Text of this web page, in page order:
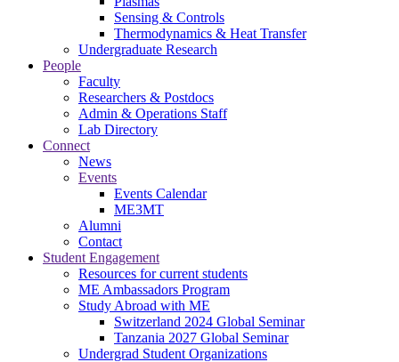
Sensing & Controls
Thermodynamics & Heat Transfer
Undergraduate Research
People
Faculty
Researchers & Postdocs
Admin & Operations Staff
Lab Directory
Connect
News
Events
Events Calendar
ME3MT
Alumni
Contact
Student Engagement
Resources for current students
ME Ambassadors Program
Study Abroad with ME
Switzerland 2024 Global Seminar
Tanzania 2027 Global Seminar
Undergrad Student Organizations